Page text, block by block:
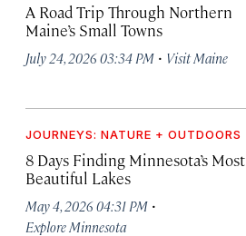
A Road Trip Through Northern
Maine’s Small Towns
July 24, 2026 03:34 PM · Visit Maine
JOURNEYS: NATURE + OUTDOORS
8 Days Finding Minnesota’s Most
Beautiful Lakes
May 4, 2026 04:31 PM ·
Explore Minnesota